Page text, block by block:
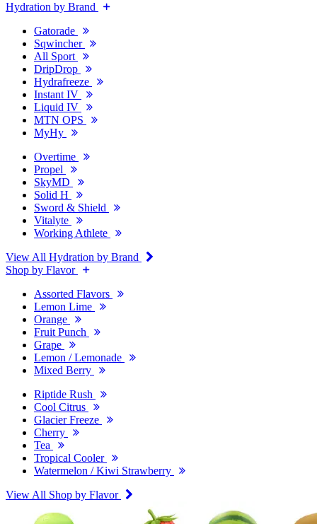
Hydration by Brand
Gatorade
Sqwincher
All Sport
DripDrop
Hydrafreeze
Instant IV
Liquid IV
MTN OPS
MyHy
Overtime
Propel
SkyMD
Solid H
Sword & Shield
Vitalyte
Working Athlete
View All Hydration by Brand
Shop by Flavor
Assorted Flavors
Lemon Lime
Orange
Fruit Punch
Grape
Lemon / Lemonade
Mixed Berry
Riptide Rush
Cool Citrus
Glacier Freeze
Cherry
Tea
Tropical Cooler
Watermelon / Kiwi Strawberry
View All Shop by Flavor